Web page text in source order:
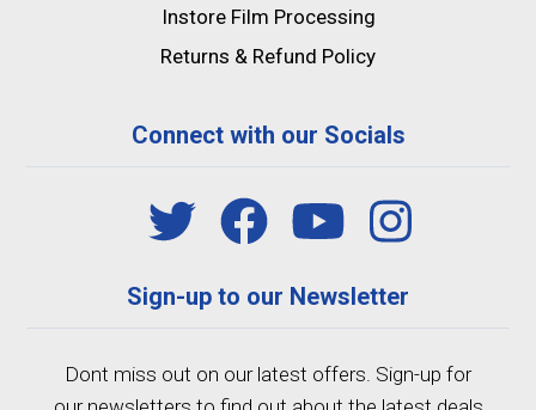
Instore Film Processing
Returns & Refund Policy
Connect with our Socials
Sign-up to our Newsletter
Dont miss out on our latest offers. Sign-up for